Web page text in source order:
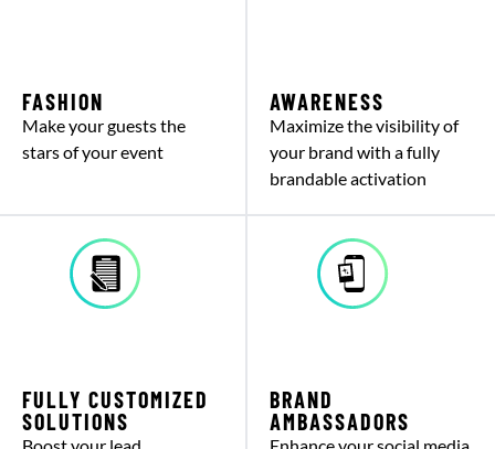
FASHION
Make your guests the
stars of your event
AWARENESS
Maximize the visibility of
your brand with a fully
brandable activation
FULLY CUSTOMIZED
SOLUTIONS
Boost your lead
BRAND
AMBASSADORS
Enhance your social media